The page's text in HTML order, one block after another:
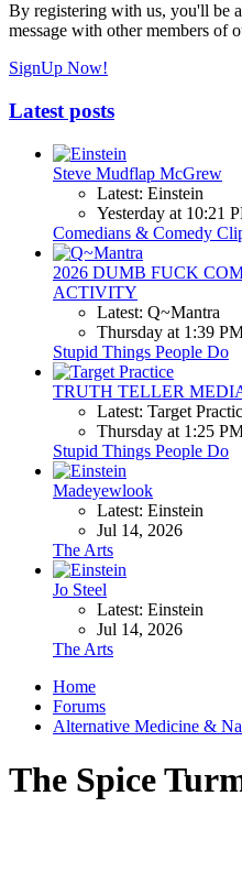
By registering with us, you'll be
message with other members of
SignUp Now!
Latest posts
Steve Mudflap McGrew
Latest: Einstein
Yesterday at 10:21
Comedians & Comedy
2026 DUMB FUCK
ACTIVITY
Latest: Q~Mantra
Thursday at 1:39
Stupid Things People Do
TRUTH TELLER
Latest: Target
Thursday at 1:25
Stupid Things People Do
Madeyewlook
Latest: Einstein
Jul 14, 2026
The Arts
Jo Steel
Latest: Einstein
Jul 14, 2026
The Arts
Home
Forums
Alternative Medicine &
The Spice